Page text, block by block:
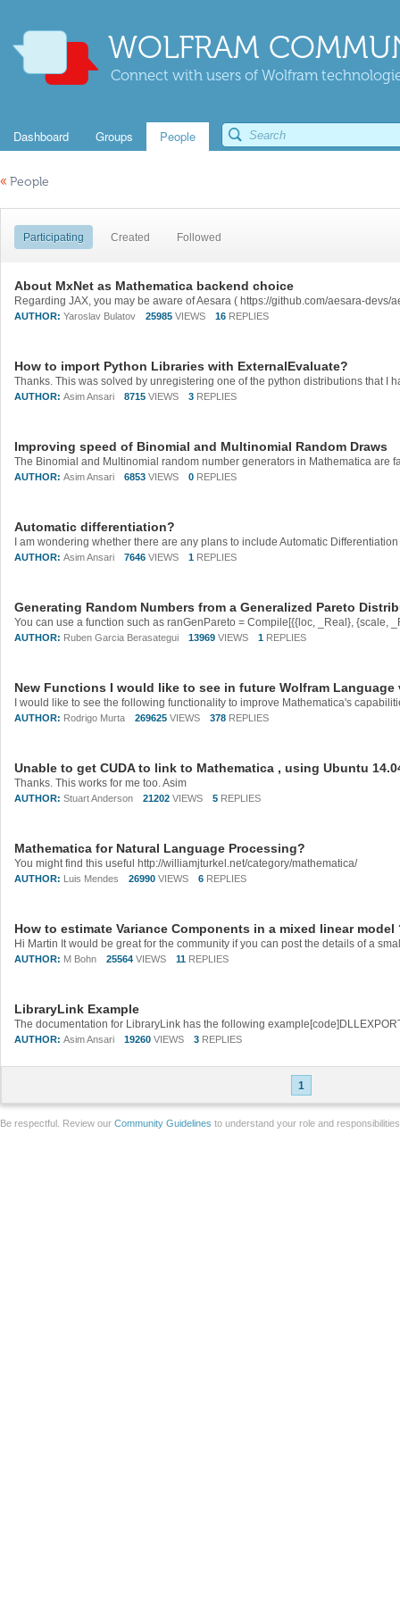
WOLFRAM
Connect with users of Wolfram
Dashboard Groups People
« People
Participating Created Followed
About MxNet as Mathematica backend choice
Regarding JAX, you may be aware of Aesara ( https://github.com/aesara-devs/
AUTHOR: Yaroslav Bulatov 25985 VIEWS 16 REPLIES
How to import Python Libraries with ExternalEvaluate?
AUTHOR: Asim Ansari 8715 VIEWS 3 REPLIES
Improving speed of Binomial and Multinomial Random Draws
AUTHOR: Asim Ansari 6853 VIEWS 0 REPLIES
Automatic differentiation?
AUTHOR: Asim Ansari 7646 VIEWS 1 REPLIES
Generating Random Numbers from a Generalized Pareto
AUTHOR: Ruben Garcia Berasategui 13969 VIEWS 1 REPLIES
New Functions I would like to see in future Wolfram Language
AUTHOR: Rodrigo Murta 269625 VIEWS 378 REPLIES
Unable to get CUDA to link to Mathematica , using Ubuntu
Thanks. This works for me too. Asim
AUTHOR: Stuart Anderson 21202 VIEWS 5 REPLIES
Mathematica for Natural Language Processing?
You might find this useful http://williamjturkel.net/category/mathematica/
AUTHOR: Luis Mendes 26990 VIEWS 6 REPLIES
How to estimate Variance Components in a mixed linear model
AUTHOR: M Bohn 25564 VIEWS 11 REPLIES
LibraryLink Example
AUTHOR: Asim Ansari 19260 VIEWS 3 REPLIES
1
Be respectful. Review our Community Guidelines to understand your role and